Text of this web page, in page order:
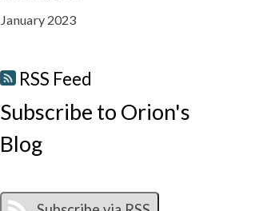
January 2023
RSS Feed
Subscribe to Orion's
Blog